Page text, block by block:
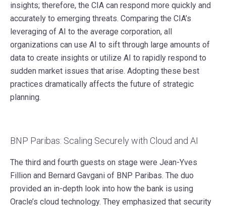
insights; therefore, the CIA can respond more quickly and
accurately to emerging threats. Comparing the CIA’s
leveraging of AI to the average corporation, all
organizations can use AI to sift through large amounts of
data to create insights or utilize AI to rapidly respond to
sudden market issues that arise. Adopting these best
practices dramatically affects the future of strategic
planning.
BNP Paribas: Scaling Securely with Cloud and AI
The third and fourth guests on stage were Jean-Yves
Fillion and Bernard Gavgani of BNP Paribas. The duo
provided an in-depth look into how the bank is using
Oracle’s cloud technology. They emphasized that security